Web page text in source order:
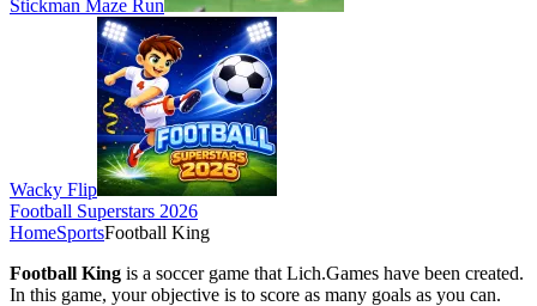
Stickman Maze Run
Wacky Flip
Football Superstars 2026
HomeSportsFootball King
Football King is a soccer game that Lich.Games have been created.
In this game, your objective is to score as many goals as you can.